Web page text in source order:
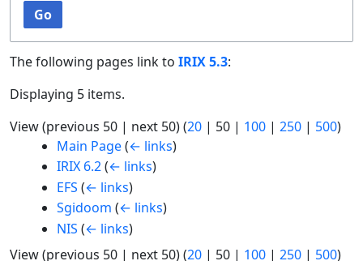
Go
The following pages link to IRIX 5.3:
Displaying 5 items.
View (previous 50 | next 50) (20 | 50 | 100 | 250 | 500)
Main Page (← links)
IRIX 6.2 (← links)
EFS (← links)
Sgidoom (← links)
NIS (← links)
View (previous 50 | next 50) (20 | 50 | 100 | 250 | 500)